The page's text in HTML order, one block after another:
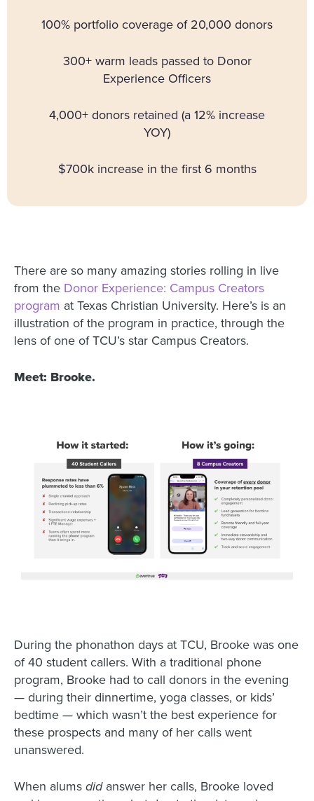
100% portfolio coverage of 20,000 donors
300+ warm leads passed to Donor
Experience Officers
4,000+ donors retained (a 12% increase
YOY)
$700k increase in the first 6 months
There are so many amazing stories rolling in live
from the Donor Experience: Campus Creators
program at Texas Christian University. Here’s is an
illustration of the program in practice, through the
lens of one of TCU’s star Campus Creators.
Meet: Brooke.
During the phonathon days at TCU, Brooke was one
of 40 student callers. With a traditional phone
program, Brooke had to call donors in the evening
— during their dinnertime, yoga classes, or kids’
bedtime — which wasn’t the best experience for
these prospects and many of her calls went
unanswered.
When alums didanswer her calls, Brooke loved